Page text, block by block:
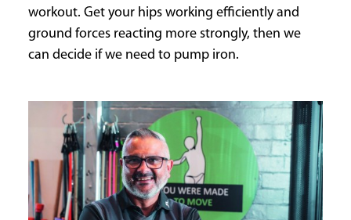
workout. Get your hips working efficiently and
ground forces reacting more strongly, then we
can decide if we need to pump iron.